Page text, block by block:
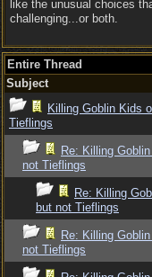
like the unusual choices
challenging...or both.
Entire Thread
Subject
Killing Goblin Kids
Tieflings
Re: Killing
not Tieflings
Re: Killing
but not Tieflings
Re: Killing
not Tieflings